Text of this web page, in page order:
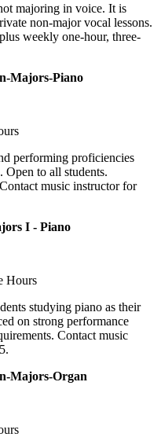
majoring in voice. It is
non-major vocal lessons.
weekly one-hour, three-
Majors-Piano
performing proficiencies
Open to all students.
music instructor for
I - Piano
Hours
studying piano as their
on strong performance
Contact music
Majors-Organ